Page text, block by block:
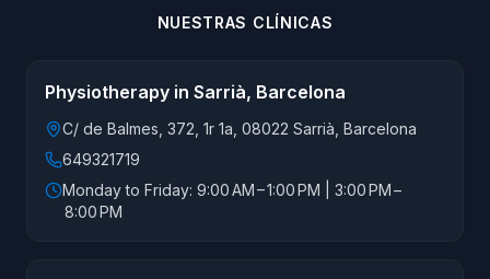
NUESTRAS CLÍNICAS
Physiotherapy in Sarrià, Barcelona
C/ de Balmes, 372, 1r 1a, 08022 Sarrià, Barcelona
649321719
Monday to Friday: 9:00 AM – 1:00 PM | 3:00 PM –
8:00 PM